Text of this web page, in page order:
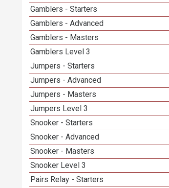
Gamblers - Starters
Gamblers - Advanced
Gamblers - Masters
Gamblers Level 3
Jumpers - Starters
Jumpers - Advanced
Jumpers - Masters
Jumpers Level 3
Snooker - Starters
Snooker - Advanced
Snooker - Masters
Snooker Level 3
Pairs Relay - Starters